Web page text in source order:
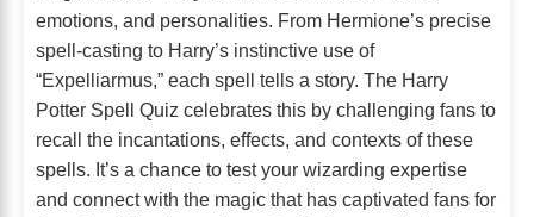
emotions, and personalities. From Hermione’s precise
spell-casting to Harry’s instinctive use of
“Expelliarmus,” each spell tells a story. The Harry
Potter Spell Quiz celebrates this by challenging fans to
recall the incantations, effects, and contexts of these
spells. It’s a chance to test your wizarding expertise
and connect with the magic that has captivated fans for